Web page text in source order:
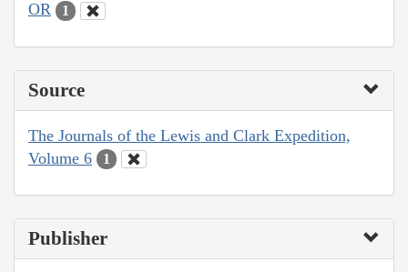
OR 1
Source
The Journals of the Lewis and Clark Expedition,
Volume 6
1
Publisher